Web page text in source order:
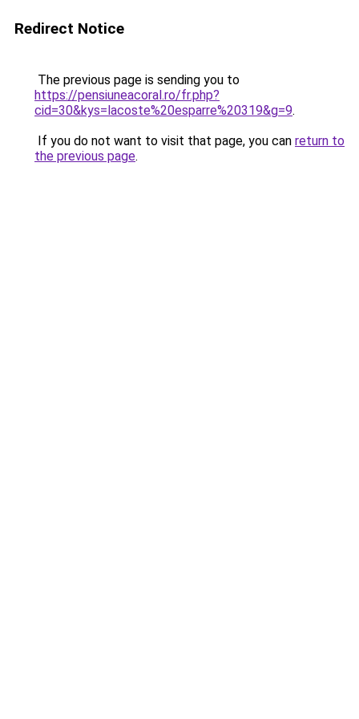
Redirect Notice
The previous page is sending you to
https://pensiuneacoral.ro/fr.php?
cid=30&kys=lacoste%20esparre%20319&g=9.
If you do not want to visit that page, you can return to
the previous page.